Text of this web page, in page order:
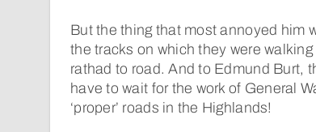
But the thing that most annoyed him
the tracks on which they were walking
rathad to road. And to Edmund Burt,
have to wait for the work of General
‘proper’ roads in the Highlands!